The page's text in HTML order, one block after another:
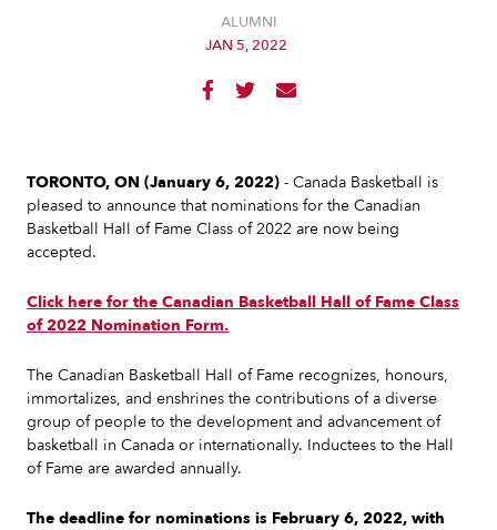
ALUMNI
JAN 5, 2022
  
TORONTO, ON (January 6, 2022) - Canada Basketball is
pleased to announce that nominations for the Canadian
Basketball Hall of Fame Class of 2022 are now being
accepted.
Click here for the Canadian Basketball Hall of Fame Class
of 2022 Nomination Form.
The Canadian Basketball Hall of Fame recognizes, honours,
immortalizes, and enshrines the contributions of a diverse
group of people to the development and advancement of
basketball in Canada or internationally. Inductees to the Hall
of Fame are awarded annually.
The deadline for nominations is February 6, 2022, with